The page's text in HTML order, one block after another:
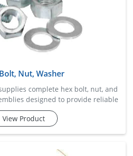
Nut, Washer
complete hex bolt, nut, and
designed to provide reliable
for industrial, construction,
applications. this
processes. manufactured
View Product